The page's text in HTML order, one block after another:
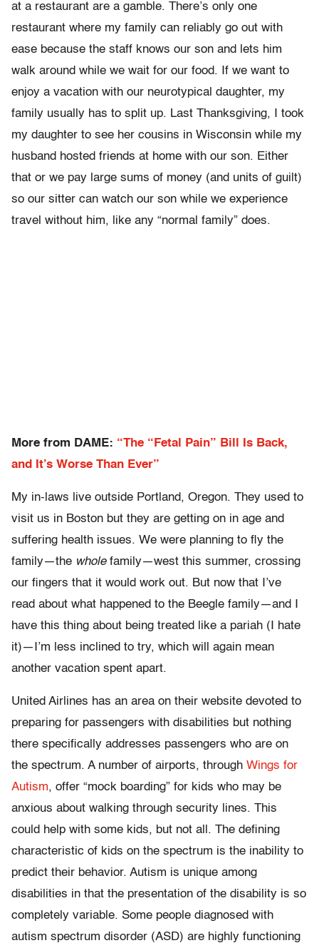
at a restaurant are a gamble. There’s only one
restaurant where my family can reliably go out with
ease because the staff knows our son and lets him
walk around while we wait for our food. If we want to
enjoy a vacation with our neurotypical daughter, my
family usually has to split up. Last Thanksgiving, I took
my daughter to see her cousins in Wisconsin while my
husband hosted friends at home with our son. Either
that or we pay large sums of money (and units of guilt)
so our sitter can watch our son while we experience
travel without him, like any “normal family” does.
More from DAME: “The “Fetal Pain” Bill Is Back,
and It’s Worse Than Ever”
My in-laws live outside Portland, Oregon. They used to
visit us in Boston but they are getting on in age and
suffering health issues. We were planning to fly the
family—the wholefamily—west this summer, crossing
our fingers that it would work out. But now that I’ve
read about what happened to the Beegle family—and I
have this thing about being treated like a pariah (I hate
it)—I’m less inclined to try, which will again mean
another vacation spent apart.
United Airlines has an area on their website devoted to
preparing for passengers with disabilities but nothing
there specifically addresses passengers who are on
the spectrum. A number of airports, through Wings for
Autism, offer “mock boarding” for kids who may be
anxious about walking through security lines. This
could help with some kids, but not all. The defining
characteristic of kids on the spectrum is the inability to
predict their behavior. Autism is unique among
disabilities in that the presentation of the disability is so
completely variable. Some people diagnosed with
autism spectrum disorder (ASD) are highly functioning